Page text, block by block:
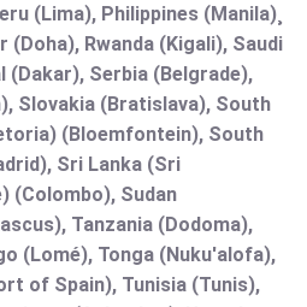
(Lima), Philippines (Manila)¸
Rwanda (Kigali), Saudi
(Dakar), Serbia (Belgrade),
Slovakia (Bratislava), South
(Bloemfontein), South
Sri Lanka (Sri
(Colombo), Sudan
Tanzania (Dodoma),
(Lomé), Tonga (Nuku'alofa),
of Spain), Tunisia (Tunis),